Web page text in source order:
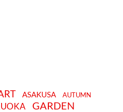
ASAKUSA AUTUMN
GARDEN